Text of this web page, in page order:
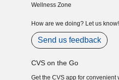
Wellness Zone
How are we doing? Let us know!
Send us feedback
CVS on the Go
Get the CVS app for convenient